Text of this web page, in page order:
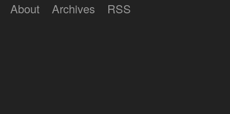
Lumilux
About Archives RSS